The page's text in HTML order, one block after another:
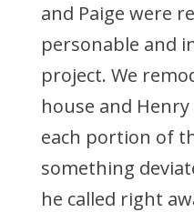
and Paige were
personable and
project. We
house and
each portion of
something
he called right